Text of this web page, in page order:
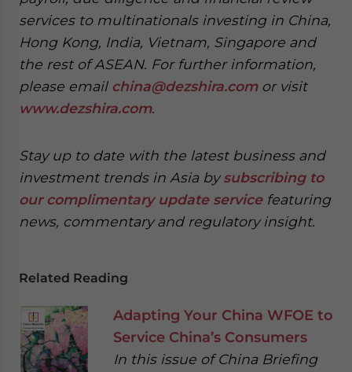
services to multinationals investing in China,
Hong Kong, India, Vietnam, Singapore and
the rest of ASEAN. For further information,
please email china@dezshira.comor visit
www.dezshira.com.
Stay up to date with the latest business and
investment trends in Asia bysubscribing to
our complimentary update servicefeaturing
news, commentary and regulatory insight.
Related Reading
Adapting Your China WFOE to
Service China’s Consumers
In this issue of China Briefing